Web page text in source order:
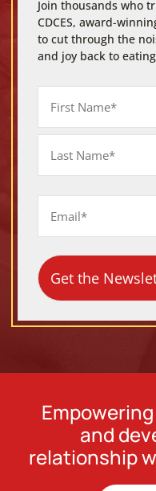
Join thousands who
CDCES, award-
to cut through the
and joy back to
First
and
relationship